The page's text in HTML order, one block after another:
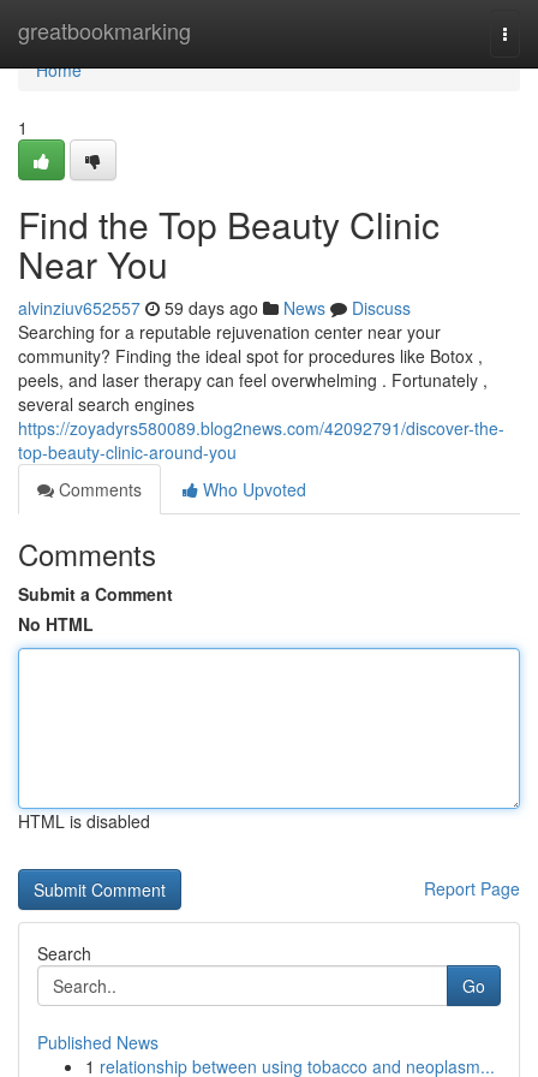
greatbookmarking
Home
Home
1
Find the Top Beauty Clinic
Near You
alvinziuv652557 59 days ago News
Discuss
Searching for a reputable rejuvenation center near your
community? Finding the ideal spot for procedures like Botox ,
peels, and laser therapy can feel overwhelming . Fortunately ,
several search engines
https://zoyadyrs580089.blog2news.com/42092791/discover-the-
top-beauty-clinic-around-you
Comments
Who Upvoted
Comments
Submit a Comment
No HTML
HTML is disabled
Report Page
Search
Go
Published News
1 relationship between using tobacco and neoplasm...